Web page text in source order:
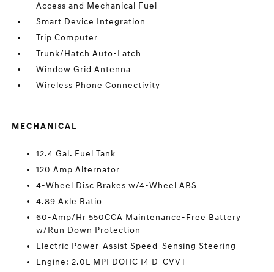
Access and Mechanical Fuel
Smart Device Integration
Trip Computer
Trunk/Hatch Auto-Latch
Window Grid Antenna
Wireless Phone Connectivity
MECHANICAL
12.4 Gal. Fuel Tank
120 Amp Alternator
4-Wheel Disc Brakes w/4-Wheel ABS
4.89 Axle Ratio
60-Amp/Hr 550CCA Maintenance-Free Battery
w/Run Down Protection
Electric Power-Assist Speed-Sensing Steering
Engine: 2.0L MPI DOHC I4 D-CVVT